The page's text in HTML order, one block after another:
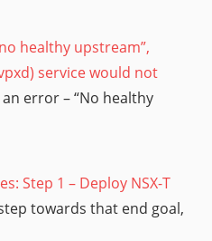
healthy upstream”,
service would not
error – “No healthy
Step 1 – Deploy NSX-T
towards that end goal,